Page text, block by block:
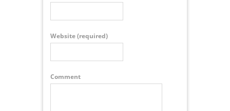
Website(required)
Comment